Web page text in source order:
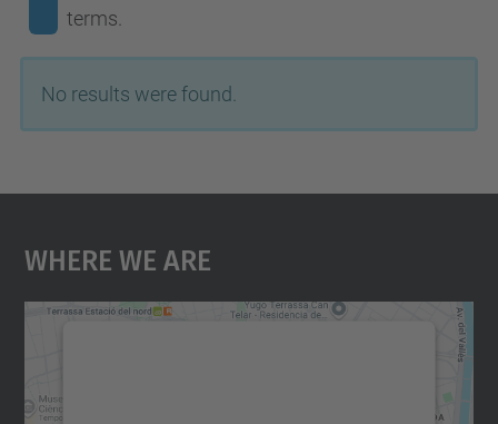
terms.
No results were found.
Where We Are